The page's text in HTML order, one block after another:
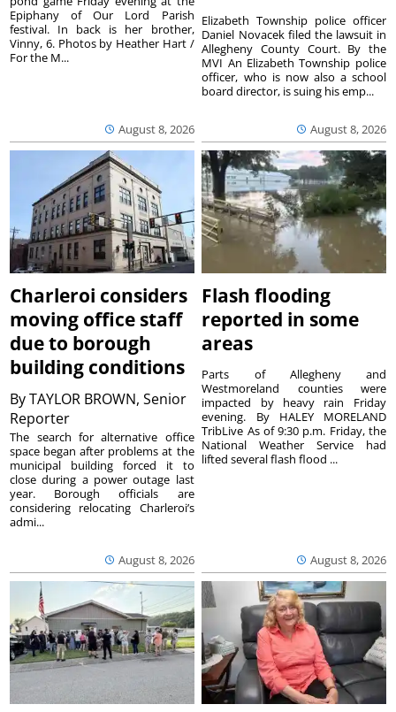
August 8, 2026
Epiphany of Our Lord Parish
festival. In back is her brother,
Vinny, 6. Photos by Heather Hart /
For the M...
August 8, 2026
Elizabeth Township police officer
Daniel Novacek filed the lawsuit in
Allegheny County Court. By the
MVI An Elizabeth Township police
officer, who is now also a school
board director, is suing his emp...
Charleroi considers
moving office staff
due to borough
building conditions
ByTAYLOR BROWN, Senior
Reporter
August 8, 2026
The search for alternative office
space began after problems at the
municipal building forced it to
close during a power outage last
year. Borough officials are
considering relocating Charleroi’s
admi...
Flash flooding
reported in some
areas
August 8, 2026
Parts of Allegheny and
Westmoreland counties were
impacted by heavy rain Friday
evening. By HALEY MORELAND
TribLive As of 9:30 p.m. Friday, the
National Weather Service had
lifted several flash flood ...